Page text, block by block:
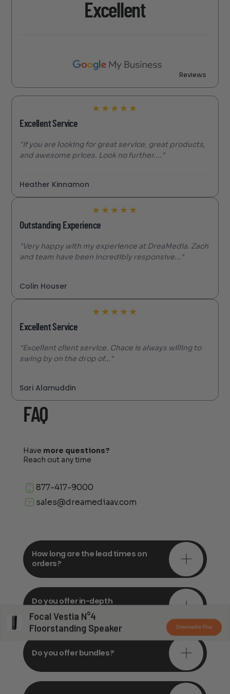
Focal Vestia N°4
Floorstanding Speaker
Dreamedia Plus
Excellent
Reviews
★ ★ ★ ★ ★
Excellent Service
"If you are looking for great service, great products,
and awesome prices. Look no further...."
Heather Kinnamon
★ ★ ★ ★ ★
Outstanding Experience
"Very happy with my experience at DreaMedia. Zach
and team have been incredibly responsive..."
Colin Houser
★ ★ ★ ★ ★
Excellent Service
"Excellent client service. Chace is always willing to
swing by on the drop of..."
Sari Alamuddin
FAQ
Have more questions?
Reach out any time
877-417-9000
sales@dreamediaav.com
How long are the lead times on
orders?
Do you offer in-depth
consultations?
Do you offer bundles?